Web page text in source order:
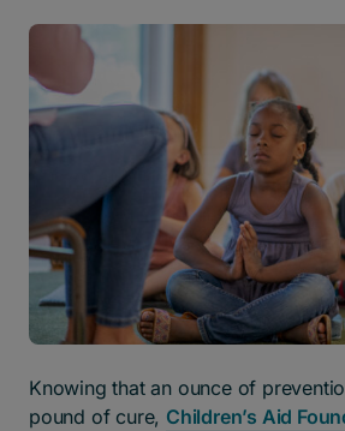
Knowing that an ounce of
pound of cure, Children’s Aid